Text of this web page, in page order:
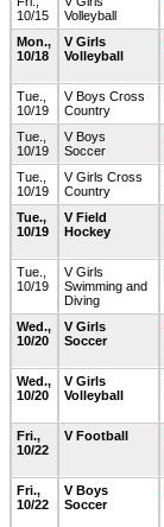
10/15
Volleyball
Mon.,
10/18
V Girls
Volleyball
Tue.,
10/19
V Boys Cross
Country
Tue.,
10/19
V Boys
Soccer
Tue.,
10/19
V Girls Cross
Country
Tue.,
10/19
V Field
Hockey
Tue.,
10/19
V Girls
Swimming and
Diving
Wed.,
10/20
V Girls
Soccer
Wed.,
10/20
V Girls
Volleyball
Fri.,
10/22
V Football
Fri.,
10/22
V Boys
Soccer